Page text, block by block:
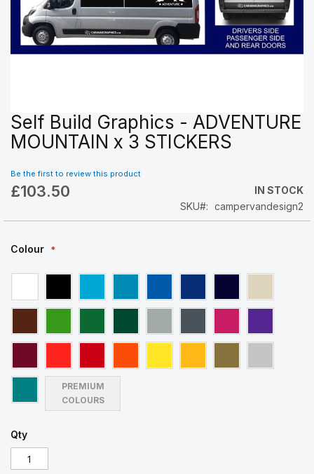
Skip
to
the
of
the
Self Build Graphics - ADVENTURE
MOUNTAIN x 3 STICKERS
Be the first to review this product
£103.50
IN STOCK
SKU
campervandesign2
Colour
PREMIUM
COLOURS
Qty